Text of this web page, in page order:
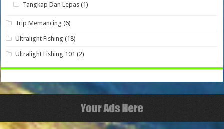
Tangkap Dan Lepas (1)
Trip Memancing (6)
Ultralight Fishing (18)
Ultralight Fishing 101 (2)